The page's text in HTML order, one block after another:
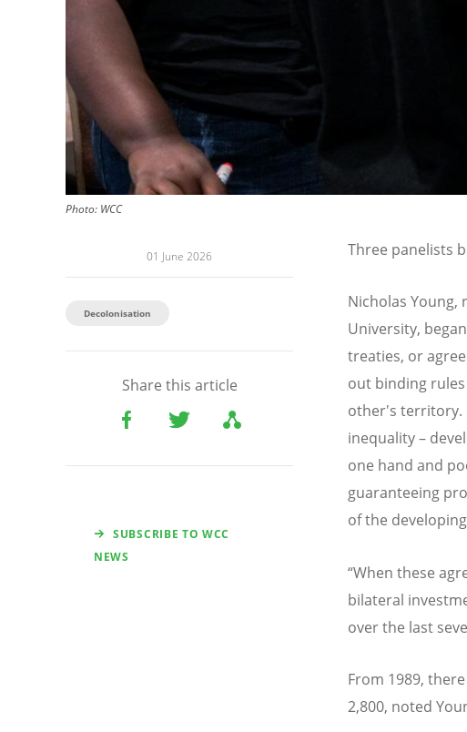
Photo: WCC
01 June 2026
Decolonisation
Share this article
SUBSCRIBE TO WCC
NEWS
Three panelists
Nicholas Young,
University,
treaties, or
out binding
other's territory.
inequality –
one hand and
guaranteeing
of the
“When these
bilateral
over the last
From 1989,
2,800, noted